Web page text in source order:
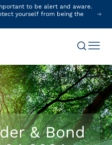
to be alert and aware.
yourself from being the
& Bond